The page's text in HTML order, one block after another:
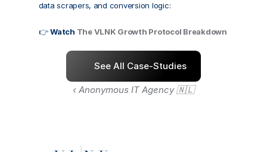
data scrapers, and conversion logic:
👉 Watch The VLNK Growth Protocol Breakdown
See All Case-Studies
‹ Anonymous IT Agency 🇳🇱